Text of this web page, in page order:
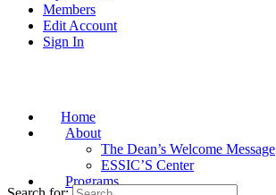
Members
Edit Account
Sign In
Home
About
The Dean’s Welcome Message
ESSIC’S Center
Programs